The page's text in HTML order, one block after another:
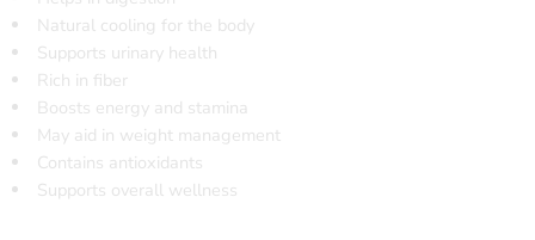
Natural cooling for the body
Supports urinary health
Rich in fiber
Boosts energy and stamina
May aid in weight management
Contains antioxidants
Supports overall wellness